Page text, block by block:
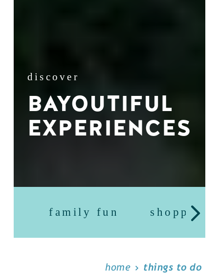
discover
BAYOUTIFUL
EXPERIENCES
family fun shopping
home things to do